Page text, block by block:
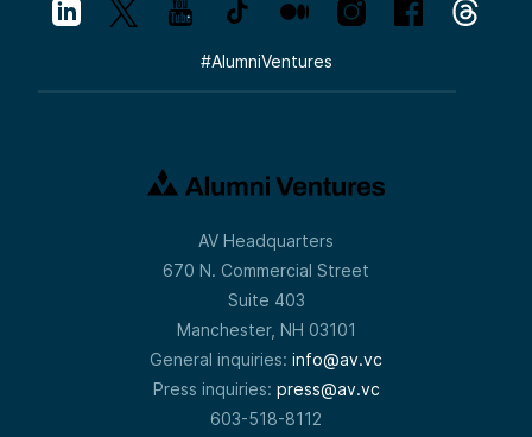
#AlumniVentures
AV Headquarters
670 N. Commercial Street
Suite 403
Manchester, NH 03101
General inquiries: info@av.vc
Press inquiries: press@av.vc
603-518-8112